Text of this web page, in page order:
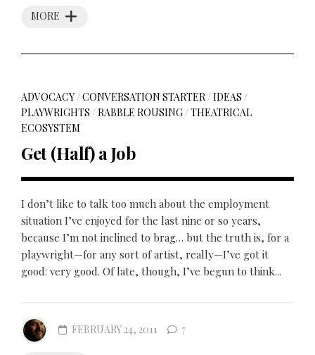
MORE
ADVOCACY/CONVERSATION STARTER/IDEAS /
PLAYWRIGHTS /RABBLE ROUSING/THEATRICAL
ECOSYSTEM
Get (Half) a Job
I don’t like to talk too much about the employment
situation I’ve enjoyed for the last nine or so years,
because I’m not inclined to brag… but the truth is, for a
playwright—for any sort of artist, really—I’ve got it
good: very good. Of late, though, I’ve begun to think...
FEBRUARY 24, 2011 7